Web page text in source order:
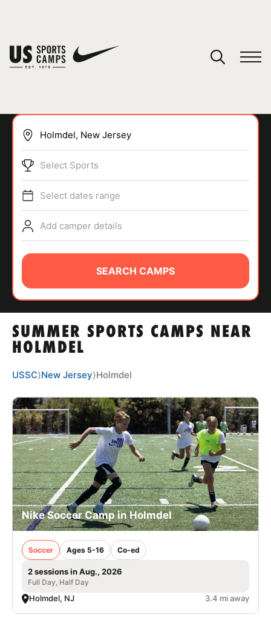
SPORTS
ABOUT
TIPS
NEWS
CAMP STORE
LOGIN
VIEW CART
SUMMER SPORTS CAMPS NEAR
HOLMDEL
Select Sports
Select dates range
Add camper details
SEARCH CAMPS
USSC⟩New Jersey⟩Holmdel
Nike Soccer Camp in Holmdel
Soccer Ages 5-16 Co-ed
2 sessions in Aug., 2026
Full Day, Half Day
Holmdel, NJ 3.4 mi away
You have no camps in your cart.